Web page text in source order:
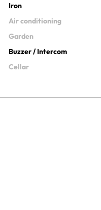
Iron
Air conditioning
Garden
Buzzer / Intercom
Cellar